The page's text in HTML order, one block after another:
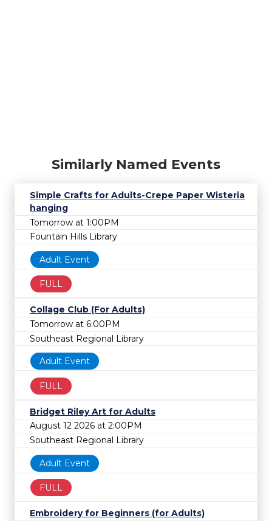
Similarly Named Events
Simple Crafts for Adults-Crepe Paper Wisteria
hanging
Tomorrow at 1:00PM
Fountain Hills Library
Adult Event
FULL
Collage Club (For Adults)
Tomorrow at 6:00PM
Southeast Regional Library
Adult Event
FULL
Bridget Riley Art for Adults
August 12 2026 at 2:00PM
Southeast Regional Library
Adult Event
FULL
Embroidery for Beginners (for Adults)